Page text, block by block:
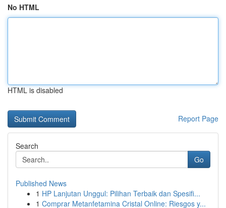
No HTML
HTML is disabled
Report Page
Search
Go
Published News
1 HP Lanjutan Unggul: Pilihan Terbaik dan Spesifi...
1 Comprar Metanfetamina Cristal Online: Riesgos y...